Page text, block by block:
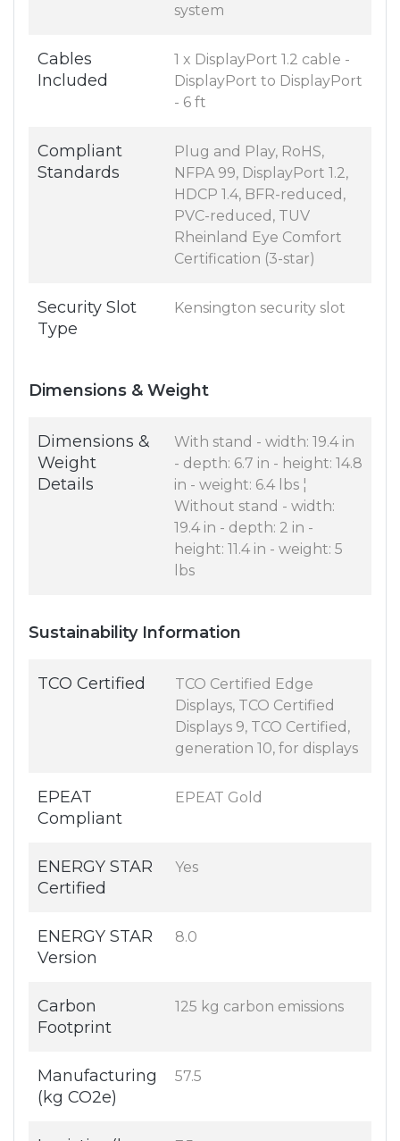
system
Cables
Included
1 x DisplayPort 1.2 cable -
DisplayPort to DisplayPort
- 6 ft
Compliant
Standards
Plug and Play, RoHS,
NFPA 99, DisplayPort 1.2,
HDCP 1.4, BFR-reduced,
PVC-reduced, TUV
Rheinland Eye Comfort
Certification (3-star)
Security Slot
Type
Kensington security slot
Dimensions & Weight
Dimensions &
Weight
Details
With stand - width: 19.4 in
- depth: 6.7 in - height: 14.8
in - weight: 6.4 lbs ¦
Without stand - width:
19.4 in - depth: 2 in -
height: 11.4 in - weight: 5
lbs
Sustainability Information
TCO Certified
TCO Certified Edge
Displays, TCO Certified
Displays 9, TCO Certified,
generation 10, for displays
EPEAT
Compliant
EPEAT Gold
ENERGY STAR
Certified
Yes
ENERGY STAR
Version
8.0
Carbon
Footprint
125 kg carbon emissions
Manufacturing
(kg CO2e)
57.5